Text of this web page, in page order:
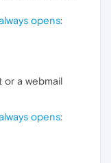
opens:
or a webmail
opens: